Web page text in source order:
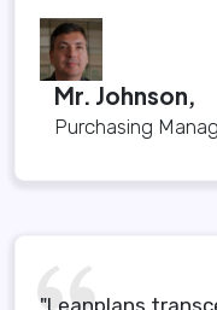
Mr. Johnson,
Purchasing